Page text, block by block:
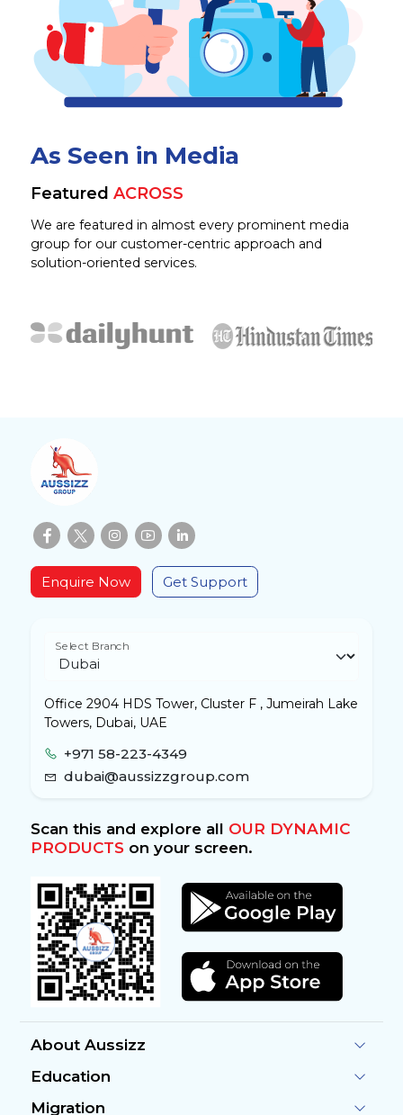
As Seen in Media
Featured ACROSS
We are featured in almost every prominent media
group for our customer-centric approach and
solution-oriented services.
Enquire Now Get Support
Select Branch
Office 2904 HDS Tower, Cluster F , Jumeirah Lake
Towers, Dubai, UAE
+971 58-223-4349
dubai@aussizzgroup.com
Scan this and explore all OUR DYNAMIC
PRODUCTSon your screen.
About Aussizz
Education
Migration